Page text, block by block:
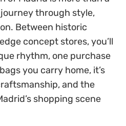
journey through style,
Between historic
concept stores, you’ll
rhythm, one purchase
you carry home, it’s
and the
shopping scene